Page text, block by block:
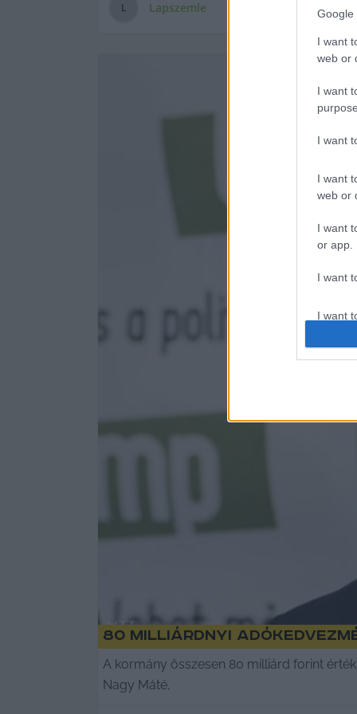
Google
I want
web or
I want
I want
I want
web or
I want
or app.
I want
I want
L Lapszemle
80 milliárdnyi
A kormány összesen 80 milliárd forint
Nagy Máté,